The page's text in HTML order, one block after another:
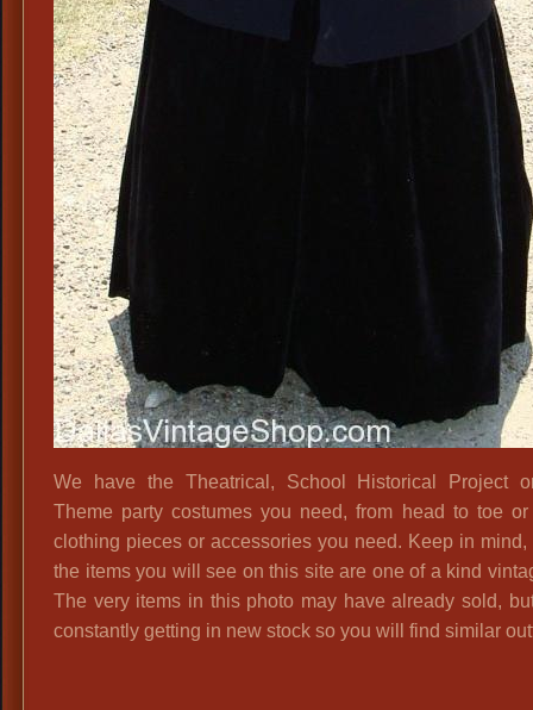
We have the Theatrical, School Historical Project
Theme party costumes you need, from head to toe
clothing pieces or accessories you need. Keep in mind,
the items you will see on this site are one of a kind
The very items in this photo may have already sold,
constantly getting in new stock so you will find similar